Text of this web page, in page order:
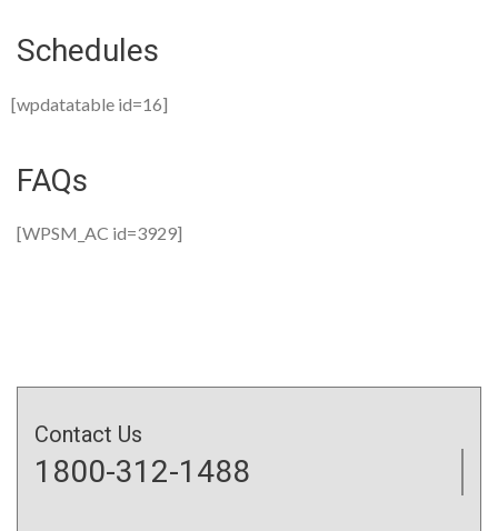
Schedules
[wpdatatable id=16]
FAQs
[WPSM_AC id=3929]
Contact Us
1800-312-1488